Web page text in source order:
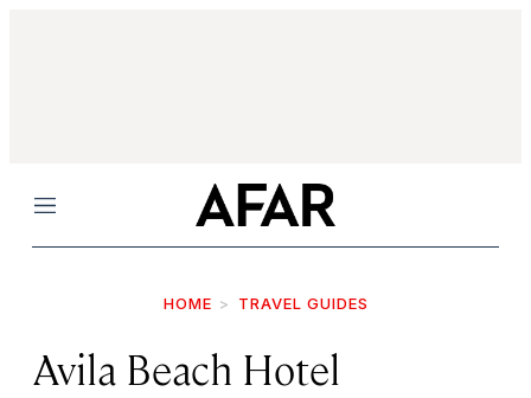
Menu
HOME TRAVEL GUIDES
Avila Beach Hotel